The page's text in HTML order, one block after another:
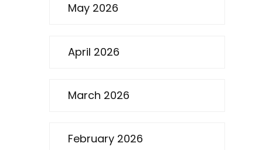
May 2026
April 2026
March 2026
February 2026